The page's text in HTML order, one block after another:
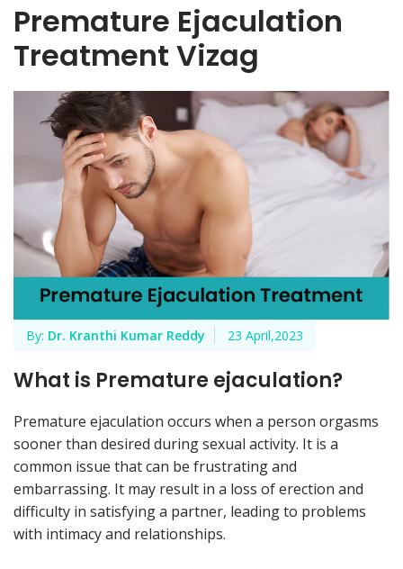
Premature Ejaculation
Treatment Vizag
By: Dr. Kranthi Kumar Reddy 23 April,2023
What is Premature ejaculation?
Premature ejaculation occurs when a person orgasms
sooner than desired during sexual activity. It is a
common issue that can be frustrating and
embarrassing. It may result in a loss of erection and
difficulty in satisfying a partner, leading to problems
with intimacy and relationships.